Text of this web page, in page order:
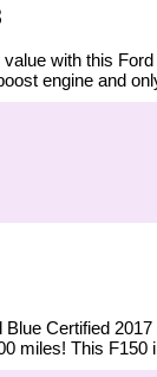
with this
engine and
Certified
miles! This F150